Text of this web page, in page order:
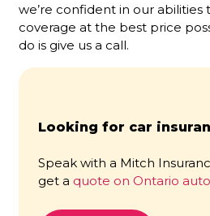
we’re confident in our
coverage at the best price
do is give us a call.
Looking for car
Speak with a Mitch
get a quote on Ontario